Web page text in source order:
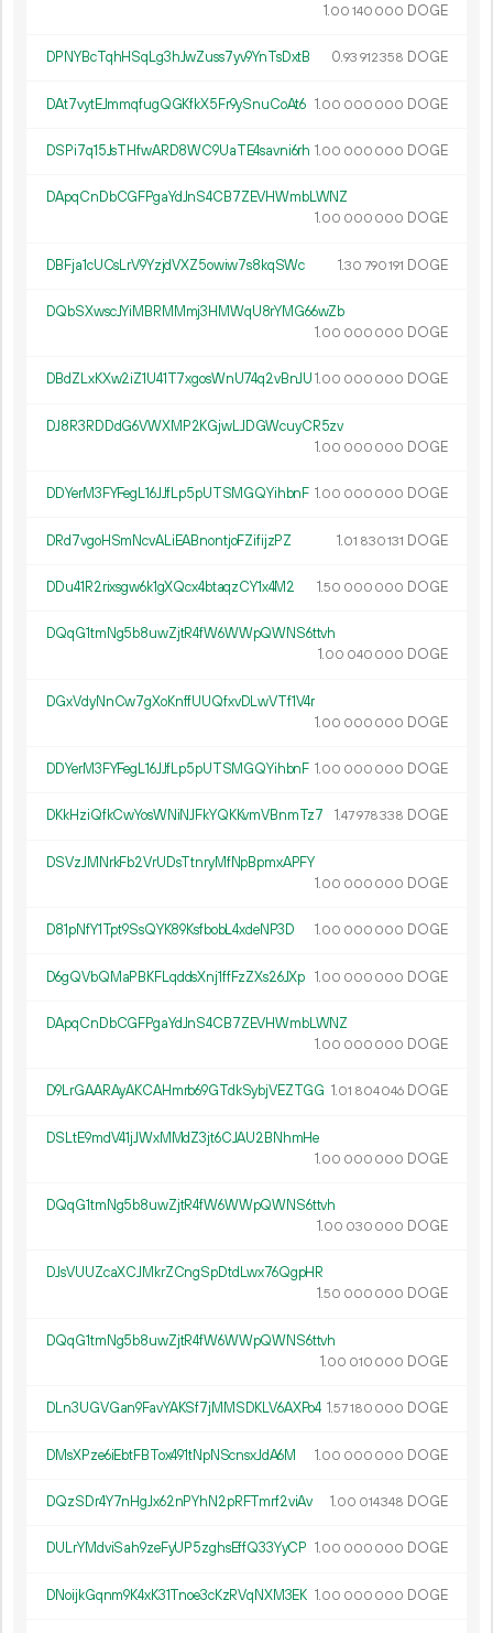
1.00 140 000 DOGE
DPNYBcTqhHSqLg3hJwZuss7yv9YnTsDxtB 0.93 912358 DOGE
DAt7vytEJmmqfugQGKfkX5Fr9ySnuCoAt6 1.00 000 000 DOGE
DSPi7q15JsTHfwARD8WC9UaTE4savni6rh 1.00 000 000 DOGE
DApqCnDbCGFPgaYdJnS4CB7ZEVHWmbLWNZ
1.00 000 000 DOGE
DBFja1cUCsLrV9YzjdVXZ5owiw7s8kqSWc 1.30 790191 DOGE
DQbSXwscJYiMBRMMmj3HMWqU8rYMG66wZb
1.00 000 000 DOGE
DBdZLxKXw2iZ1U41T7xgosWnU74q2vBnJU1.00 000 000 DOGE
DJ8R3RDDdG6VWXMP2KGjwLJDGWcuyCR5zv
1.00 000 000 DOGE
DDYerM3FYFegL16JJfLp5pUTSMGQYihbnF 1.00 000 000 DOGE
DRd7vgoHSmNcvALiEABnontjoFZifijzPZ 1.01 830131 DOGE
DDu41R2rixsgw6k1gXQcx4btaqzCY1x4M2 1.50 000 000 DOGE
DQqG1tmNg5b8uwZjtR4fW6WWpQWNS6ttvh
1.00 040 000 DOGE
DGxVdyNnCw7gXoKnffUUQfxvDLwVTf1V4r
1.00 000 000 DOGE
DDYerM3FYFegL16JJfLp5pUTSMGQYihbnF 1.00 000 000 DOGE
DKkHziQfkCwYosWNiNJFkYQKKvmVBnmTz7 1.47978338 DOGE
DSVzJMNrkFb2VrUDsTtnryMfNpBpmxAPFY
1.00 000 000 DOGE
D81pNfY1Tpt9SsQYK89KsfbobL4xdeNP3D 1.00 000 000 DOGE
D6gQVbQMaPBKFLqddsXnj1ffFzZXs26JXp 1.00 000 000 DOGE
DApqCnDbCGFPgaYdJnS4CB7ZEVHWmbLWNZ
1.00 000 000 DOGE
D9LrGAARAyAKCAHmrb69GTdkSybjVEZTGG 1.01 804046 DOGE
DSLtE9mdV41jJWxMMdZ3jt6CJAU2BNhmHe
1.00 000 000 DOGE
DQqG1tmNg5b8uwZjtR4fW6WWpQWNS6ttvh
1.00 030 000 DOGE
DJsVUUZcaXCJMkrZCngSpDtdLwx76QgpHR
1.50 000 000 DOGE
DQqG1tmNg5b8uwZjtR4fW6WWpQWNS6ttvh
1.00 010 000 DOGE
DLn3UGVGan9FavYAKSf7jMMSDKLV6AXPo4 1.57180 000 DOGE
DMsXPze6iEbtFBTox491tNpNScnsxJdA6M 1.00 000 000 DOGE
DQzSDr4Y7nHgJx62nPYhN2pRFTmrf2viAv 1.00 014348 DOGE
DULrYMdviSah9zeFyUP5zghsEffQ33YyCP 1.00 000 000 DOGE
DNoijkGqnm9K4xK31Tnoe3cKzRVqNXM3EK 1.00 000 000 DOGE